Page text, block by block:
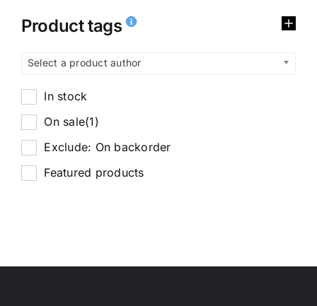
Product tags
Select a product author
In stock
On sale(1)
Exclude: On backorder
Featured products